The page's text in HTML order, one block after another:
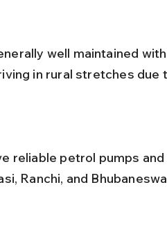
in rural stretches due
Ranchi, and